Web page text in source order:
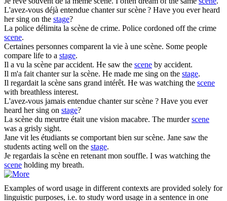
L'avez-vous déjà entendue chanter surscène? Have you ever heard
her sing on the stage?
La police délimita la scène de crime. Police cordoned off the crime
scene.
Certaines personnes comparent la vie à une scène. Some people
compare life to a stage.
Il a vu la scène par accident. He saw the scene by accident.
Il m'a fait chanter sur la scène. He made me sing on the stage.
Il regardait la scène sans grand intérêt. He was watching the scene
with breathless interest.
L'avez-vous jamais entendue chanter surscène ? Have you ever
heard her sing on stage?
La scène du meurtre était une vision macabre. The murderscene
was a grisly sight.
Jane vit les étudiants se comportant bien surscène. Jane saw the
students acting well on the stage.
Je regardais la scène en retenant mon souffle. I was watching the
scene holding my breath.
Examples of word usage in different contexts are provided solely for
linguistic purposes, i.e. to study word usage in a sentence in one